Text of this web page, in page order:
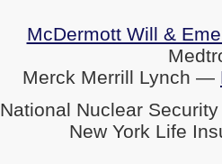
McDermott Will &
Merck Merrill Lynch —
National Nuclear
New York Life